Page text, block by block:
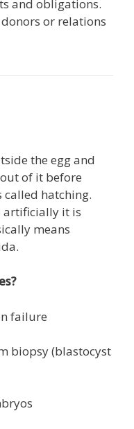
and obligations.
or relations
the egg and
of it before
hatching.
artificially it is
means
failure
biopsy (blastocyst